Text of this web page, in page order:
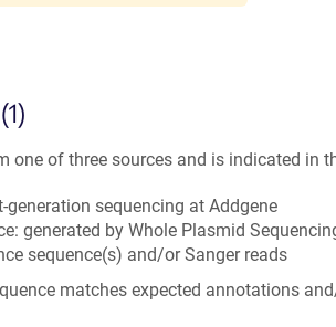
one of three sources and is indicated in
generation sequencing at Addgene
generated by Whole Plasmid
sequence(s) and/or Sanger reads
matches expected annotations